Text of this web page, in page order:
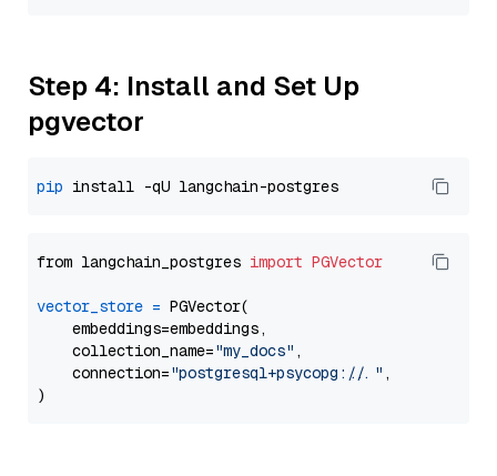
Step 4: Install and Set Up
pgvector
pip
from langchain_postgres import PGVector
vector_store = PGVector(
    embeddings=embeddings,
    collection_name=
"my_docs" ,
    connection=
"postgresql+psycopg://..." ,